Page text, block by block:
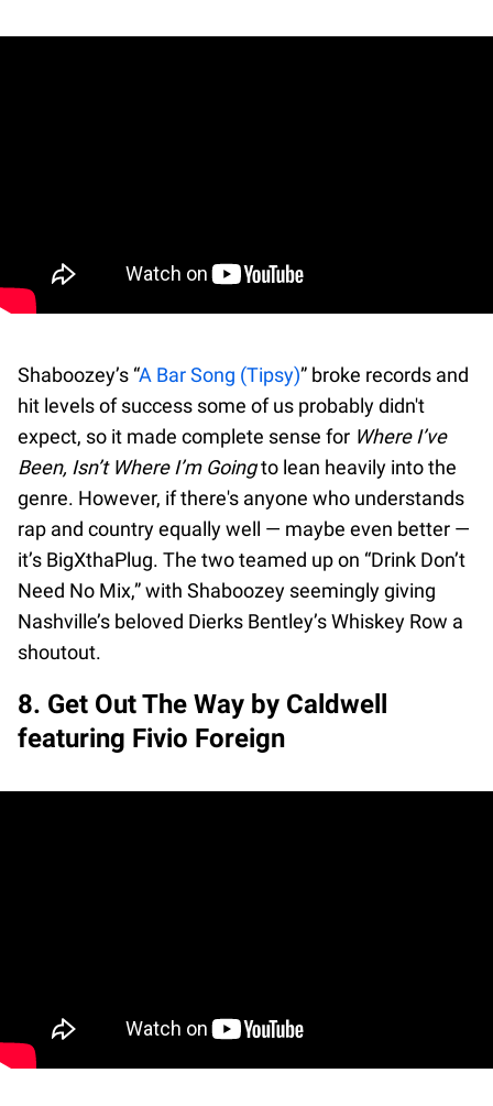
Shaboozey’s “A Bar Song (Tipsy)” broke records and
hit levels of success some of us probably didn't
expect, so it made complete sense for Where I’ve
Been, Isn’t Where I’m Goingto lean heavily into the
genre. However, if there's anyone who understands
rap and country equally well — maybe even better —
it’s BigXthaPlug. The two teamed up on “Drink Don’t
Need No Mix,” with Shaboozey seemingly giving
Nashville’s beloved Dierks Bentley’s Whiskey Row a
shoutout.
8. Get Out The Way by Caldwell
featuring Fivio Foreign